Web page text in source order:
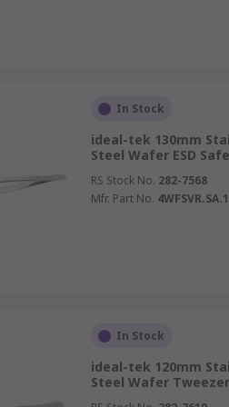
In Stock
ideal-tek 130mm
Steel Wafer ESD
RS Stock No. 282-7568
Mfr. Part No. 4WFSVR.SA.1
In Stock
ideal-tek 120mm
Steel Wafer Tweezer